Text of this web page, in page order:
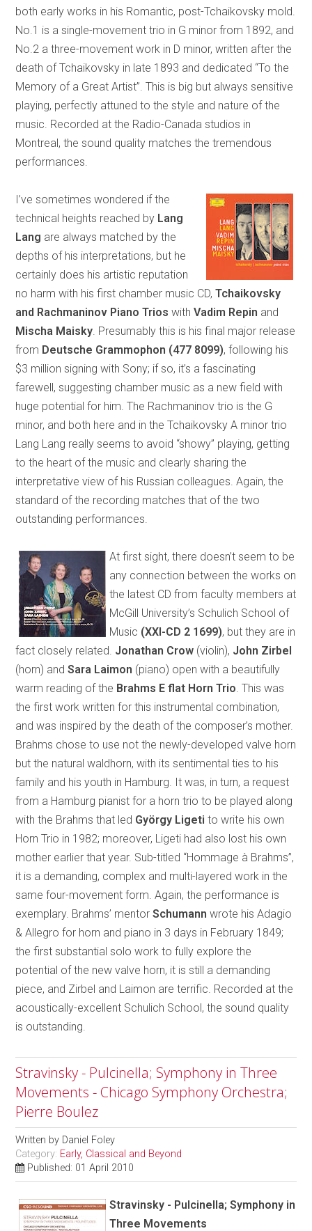
both early works in his Romantic, post-Tchaikovsky mold.
No.1 is a single-movement trio in G minor from 1892, and
No.2 a three-movement work in D minor, written after the
death of Tchaikovsky in late 1893 and dedicated “To the
Memory of a Great Artist”. This is big but always sensitive
playing, perfectly attuned to the style and nature of the
music. Recorded at the Radio-Canada studios in
Montreal, the sound quality matches the tremendous
performances.
I’ve sometimes wondered if the
technical heights reached by Lang
Lang are always matched by the
depths of his interpretations, but he
certainly does his artistic reputation
no harm with his first chamber music CD,Tchaikovsky
and Rachmaninov Piano Trios withVadim Repin and
Mischa Maisky . Presumably this is his final major release
from Deutsche Grammophon (477 8099), following his
$3 million signing with Sony; if so, it’s a fascinating
farewell, suggesting chamber music as a new field with
huge potential for him. The Rachmaninov trio is the G
minor, and both here and in the Tchaikovsky A minor trio
Lang Lang really seems to avoid “showy” playing, getting
to the heart of the music and clearly sharing the
interpretative view of his Russian colleagues. Again, the
standard of the recording matches that of the two
outstanding performances.
At first sight, there doesn’t seem to be
any connection between the works on
the latest CD from faculty members at
McGill University’s Schulich School of
Music (XXI-CD 2 1699), but they are in
fact closely related. Jonathan Crow (violin), John Zirbel
(horn) andSara Laimon (piano) open with a beautifully
warm reading of the Brahms E flat Horn Trio . This was
the first work written for this instrumental combination,
and was inspired by the death of the composer’s mother.
Brahms chose to use not the newly-developed valve horn
but the natural waldhorn, with its sentimental ties to his
family and his youth in Hamburg. It was, in turn, a request
from a Hamburg pianist for a horn trio to be played along
with the Brahms that led György Ligeti to write his own
Horn Trio in 1982; moreover, Ligeti had also lost his own
mother earlier that year. Sub-titled “Hommage à Brahms”,
it is a demanding, complex and multi-layered work in the
same four-movement form. Again, the performance is
exemplary. Brahms’ mentorSchumann wrote his Adagio
& Allegro for horn and piano in 3 days in February 1849;
the first substantial solo work to fully explore the
potential of the new valve horn, it is still a demanding
piece, and Zirbel and Laimon are terrific. Recorded at the
acoustically-excellent Schulich School, the sound quality
is outstanding.
Stravinsky - Pulcinella; Symphony in Three
Movements - Chicago Symphony Orchestra;
Pierre Boulez
Written by Daniel Foley
Category: Early, Classical and Beyond
Published: 01 April 2010
Stravinsky - Pulcinella; Symphony in
Three Movements